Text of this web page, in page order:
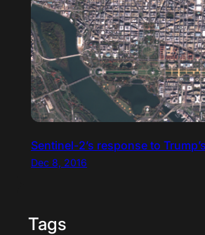
Sentinel-2’s response to
Dec 8, 2016
Tags